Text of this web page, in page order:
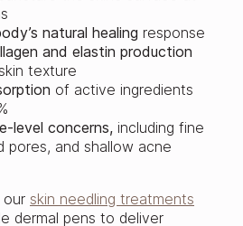
natural healing response
and elastin production
texture
of active ingredients
level concerns, including fine
pores, and shallow acne
our skin needling treatments
dermal pens to deliver